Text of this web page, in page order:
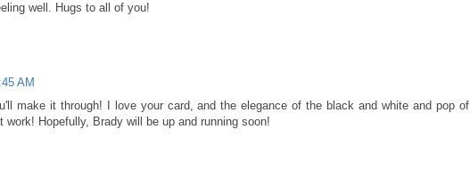
well. Hugs to all of you!
AM
make it through! I love your card, and the elegance of the black and white and pop of
work! Hopefully, Brady will be up and running soon!